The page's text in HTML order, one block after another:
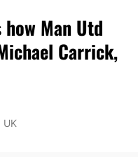
Man Utd
Carrick,
UK